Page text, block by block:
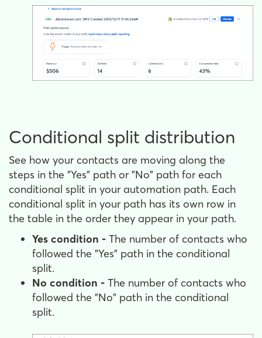
Conditional split distribution
See how your contacts are moving along the
steps in the "Yes" path or "No" path for each
conditional split in your automation path. Each
conditional split in your path has its own row in
the table in the order they appear in your path.
Yes condition - The number of contacts who
followed the "Yes" path in the conditional
split.
No condition - The number of contacts who
followed the "No" path in the conditional
split.